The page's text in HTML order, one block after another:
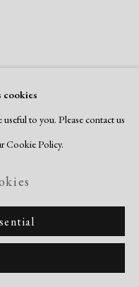
cookies
to you. Please contact us
Cookie Policy.